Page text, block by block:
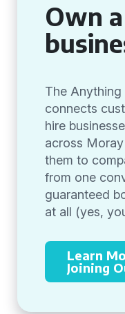
Own
The
connects
hire
across
them to
from one
guaranteed
at all (yes,
Learn
Joining